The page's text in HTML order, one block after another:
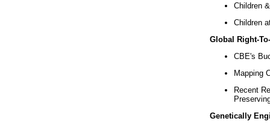
Children
Children
Global Right-
CBE's
Mapping
Recent
Genetically